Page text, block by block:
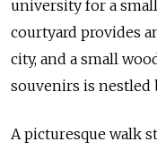
university for a
courtyard provides
city, and a small
souvenirs is nestled
A picturesque walk